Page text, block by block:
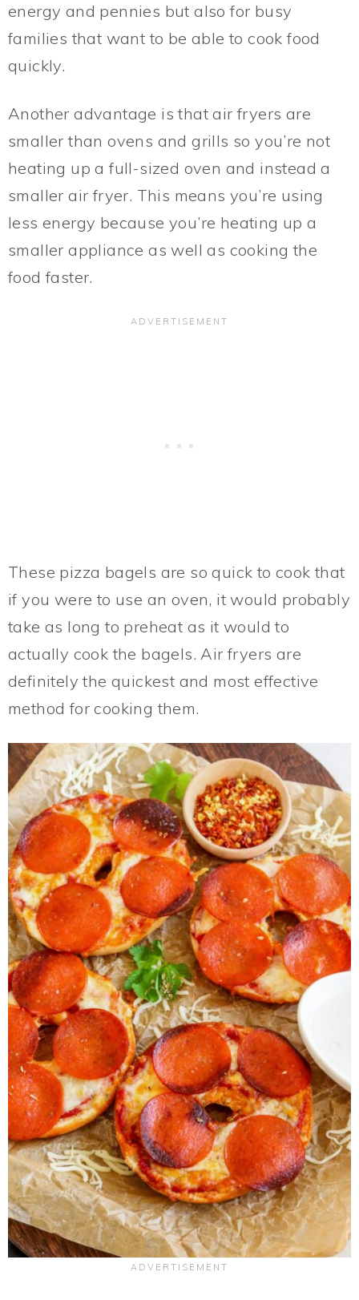
energy and pennies but also for busy
families that want to be able to cook food
quickly.
Another advantage is that air fryers are
smaller than ovens and grills so you’re not
heating up a full-sized oven and instead a
smaller air fryer. This means you’re using
less energy because you’re heating up a
smaller appliance as well as cooking the
food faster.
These pizza bagels are so quick to cook that
if you were to use an oven, it would probably
take as long to preheat as it would to
actually cook the bagels. Air fryers are
definitely the quickest and most effective
method for cooking them.